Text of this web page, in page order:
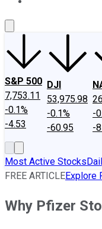
S&P 500
7,753.11
-0.1%
-4.53
DJI
53,975.98
-0.1%
-60.95
-
-
Most Active Stocks
FREE ARTICLEExplore
Why Pfizer